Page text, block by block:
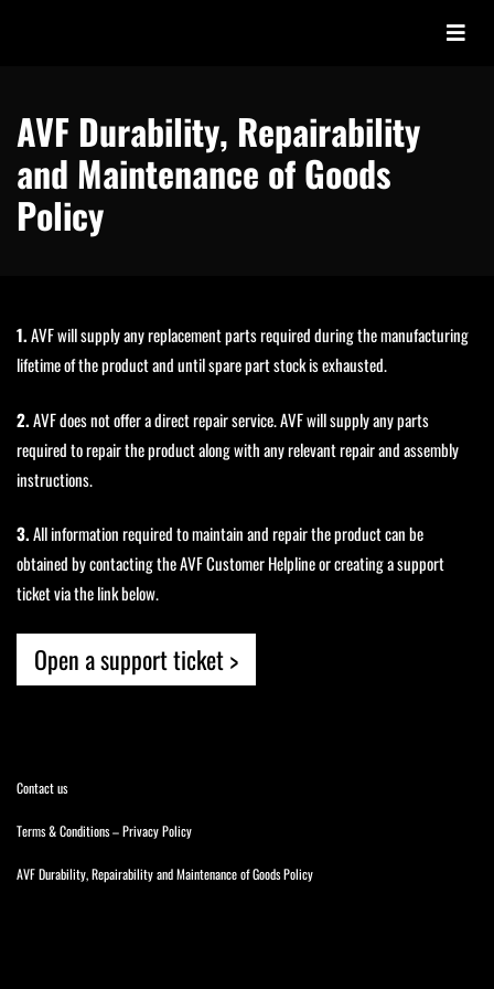
AVF Durability, Repairability
and Maintenance of Goods
Policy
1.AVF will supply any replacement parts required during the manufacturing
lifetime of the product and until spare part stock is exhausted.
2.AVF does not offer a direct repair service. AVF will supply any parts
required to repair the product along with any relevant repair and assembly
instructions.
3.All information required to maintain and repair the product can be
obtained by contacting the AVF Customer Helpline or creating a support
ticket via the link below.
Open a support ticket >
Contact us
Terms & Conditions–Privacy Policy
AVF Durability, Repairability and Maintenance of Goods Policy